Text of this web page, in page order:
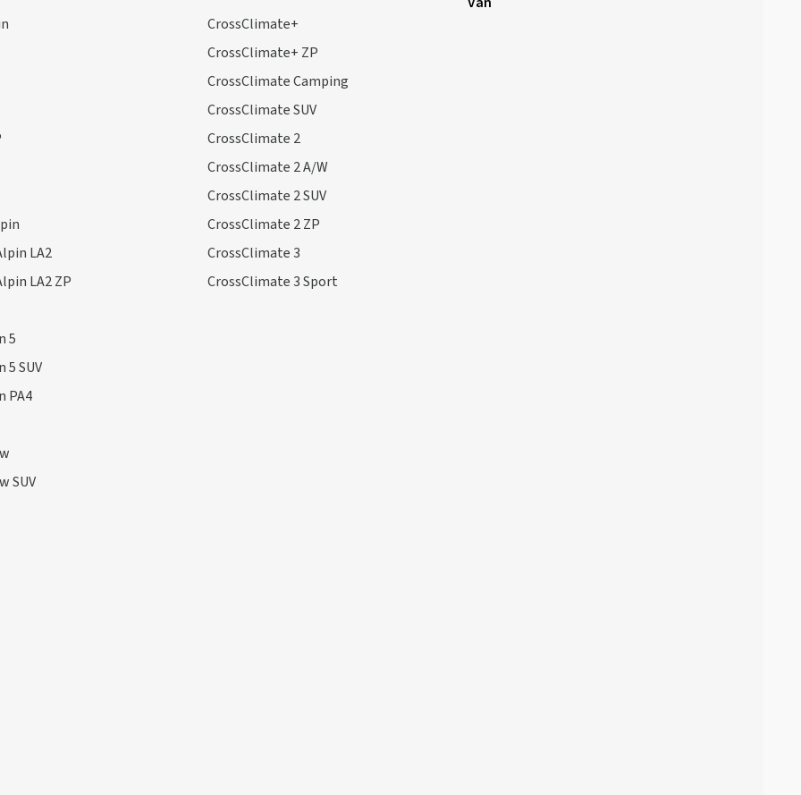
LA2
LA2 ZP
5
SUV
PA4
SUV
CrossClimate+
CrossClimate+ ZP
CrossClimate Camping
CrossClimate SUV
CrossClimate 2
CrossClimate 2 A/W
CrossClimate 2 SUV
CrossClimate 2 ZP
CrossClimate 3
CrossClimate 3 Sport